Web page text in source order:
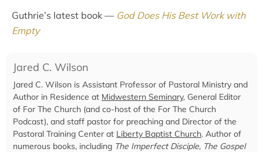
Guthrie’s latest book — God Does His Best Work with
Empty
Jared C. Wilson
Jared C. Wilson is Assistant Professor of Pastoral Ministry and
Author in Residence at Midwestern Seminary, General Editor
of For The Church (and co-host of the For The Church
Podcast), and staff pastor for preaching and Director of the
Pastoral Training Center at Liberty Baptist Church. Author of
numerous books, including The Imperfect Disciple, The Gospel